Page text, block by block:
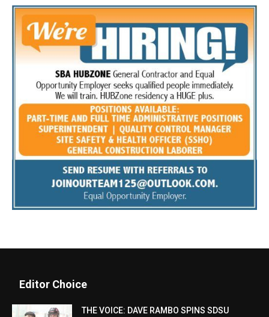
Editor Choice
THE VOICE: DAVE RAMBO SPINS SDSU